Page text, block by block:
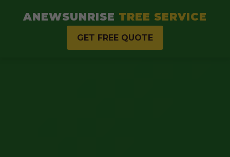
ANEWSUNRISE TREE SERVICE
GET FREE QUOTE